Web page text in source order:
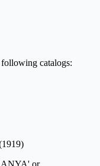
catalogs:
or